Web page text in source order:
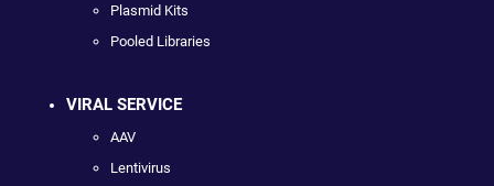
Plasmid Kits
Pooled Libraries
VIRAL SERVICE
AAV
Lentivirus